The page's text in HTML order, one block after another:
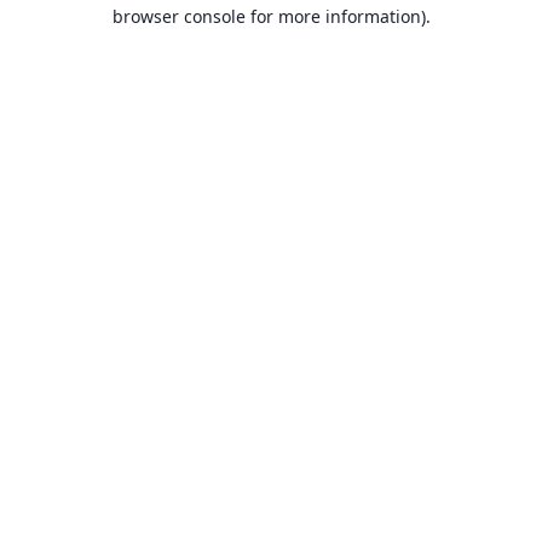
browser console for more information).